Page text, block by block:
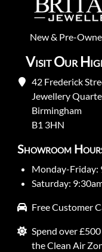
New& Pre-
Visit Our
42 Frederick
Jewellery
Birmingham
B1 3HN
Showroom
Monday-Friday:
Saturday:
Free Customer
Spend over
the Clean Air